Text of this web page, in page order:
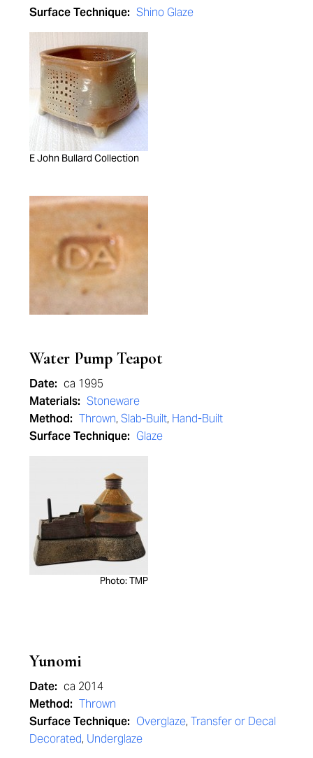
Surface Technique: Shino Glaze
E John Bullard Collection
Water Pump Teapot
Date: ca 1995
Materials: Stoneware
Method: Thrown, Slab-Built, Hand-Built
Surface Technique: Glaze
Photo: TMP
Yunomi
Date: ca 2014
Method: Thrown
Surface Technique: Overglaze, Transfer or Decal
Decorated, Underglaze